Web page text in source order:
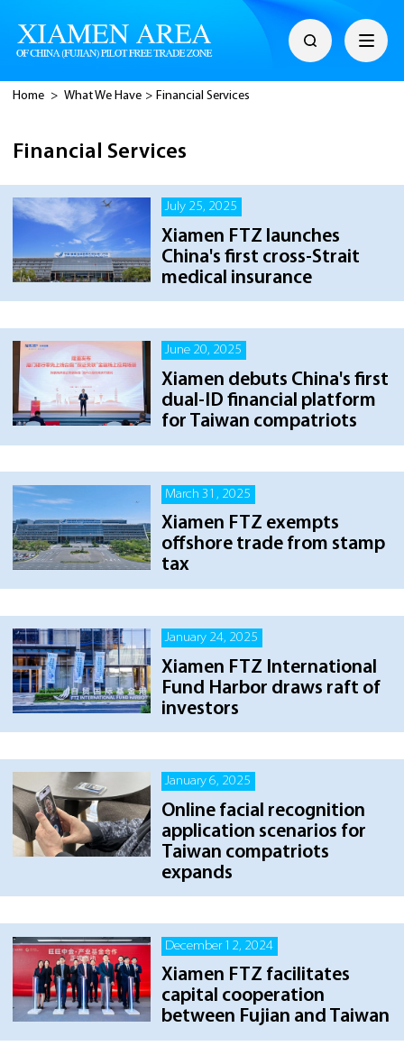
Home > What We Have > Financial Services
Financial Services
July 25, 2025
Xiamen FTZ launches
China's first cross-Strait
medical insurance
June 20, 2025
Xiamen debuts China's first
dual-ID financial platform
for Taiwan compatriots
March 31, 2025
Xiamen FTZ exempts
offshore trade from stamp
tax
January 24, 2025
Xiamen FTZ International
Fund Harbor draws raft of
investors
January 6, 2025
Online facial recognition
application scenarios for
Taiwan compatriots
expands
December 12, 2024
Xiamen FTZ facilitates
capital cooperation
between Fujian and Taiwan